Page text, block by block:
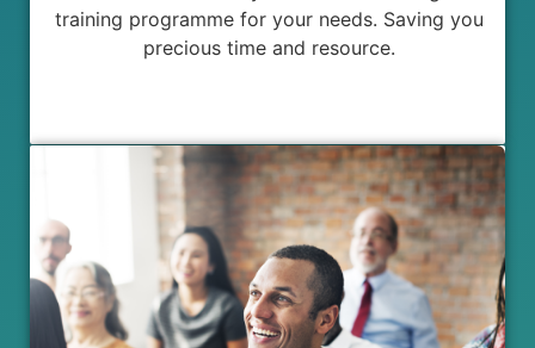
training programme for your needs. Saving you
precious time and resource.